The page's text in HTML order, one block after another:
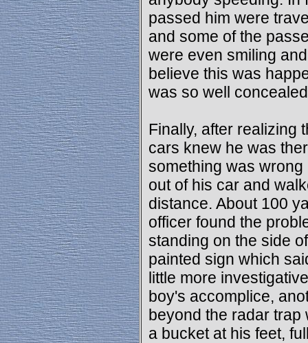
passed him were
and some of the
were even smiling
believe this was
was so well
Finally, after realizing
cars knew he was
something was
out of his car and
distance. About 100
officer found the
standing on the side
painted sign which
little more
boy's accomplice,
beyond the radar trap
a bucket at his feet,